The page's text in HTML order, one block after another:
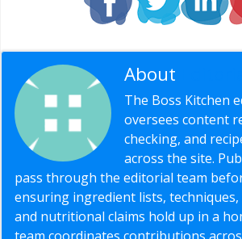
About
The Boss Kitchen
oversees content
checking, and
across the site.
pass through the editorial team
ensuring ingredient lists,
and nutritional claims hold up in a